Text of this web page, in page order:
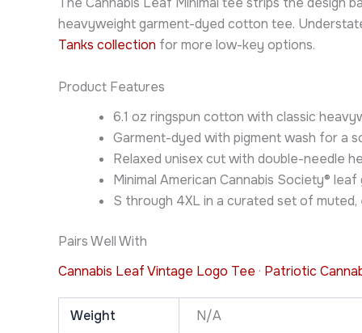
heavyweight garment-dyed cotton tee.
Tanks collection for more low-key options.
Product Features
6.1 oz ringspun cotton with classic
Garment-dyed with pigment wash for a
Relaxed unisex cut with double-needle
Minimal American Cannabis Society®
S through 4XL in a curated set of
Pairs Well With
Cannabis Leaf Vintage Logo Tee · Patriotic
Weight N/A